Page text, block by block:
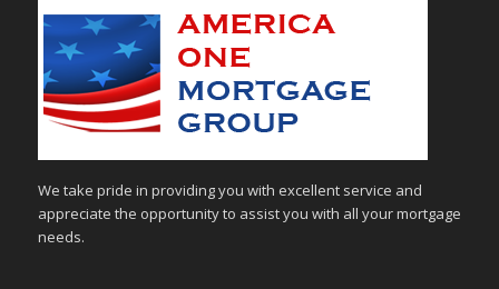
We take pride in providing you with excellent service and
appreciate the opportunity to assist you with all your mortgage
needs.